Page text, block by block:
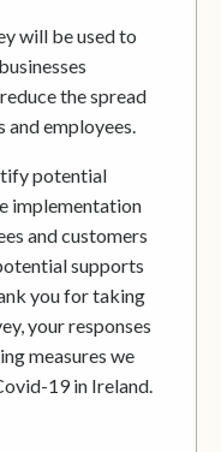
will be used to
the spread
employees.
potential
implementation
and customers
supports
you for taking
your responses
measures we
19 in Ireland.